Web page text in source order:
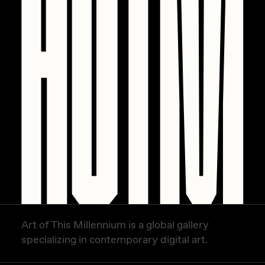
Rik Oostenbroek
ROBNESS
Sabato
Art of This Millennium is a global gallery
specializing in contemporary digital art.